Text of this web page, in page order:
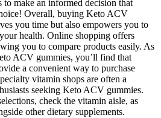
make an informed decision that
Overall, buying Keto ACV
you time but also empowers you to
health. Online shopping offers
you to compare products easily. As
ACV gummies, you’ll find that
a convenient way to purchase
vitamin shops are often a
seeking Keto ACV gummies.
check the vitamin aisle, as
other dietary supplements.